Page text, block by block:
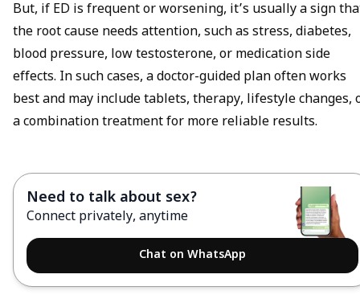
But, if ED is frequent or worsening, it’s usually a sign
the root cause needs attention, such as stress, diabetes,
blood pressure, low testosterone, or medication side
effects. In such cases, a doctor-guided plan often works
best and may include tablets, therapy, lifestyle changes,
a combination treatment for more reliable results.
Need to talk about sex?
Connect privately, anytime
Chat on WhatsApp